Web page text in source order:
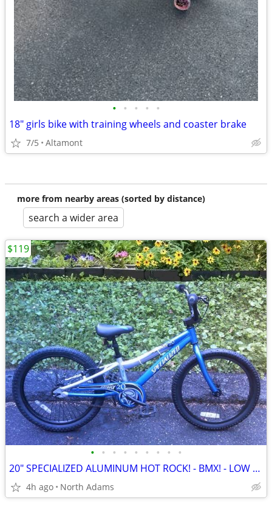
• • • • •
18" girls bike with training wheels and coaster brake
7/5 Altamont
more from nearby areas (sorted by distance)
search a wider area
• • • • • • • • •
20" SPECIALIZED ALUMINUM HOT ROCK! - BMX! - LOW PRICE!
4h ago North Adams
$119